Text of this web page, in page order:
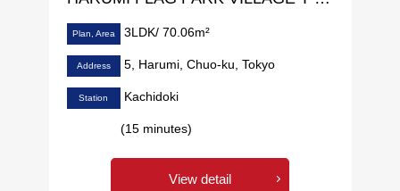
Plan, Area 3LDK/ 70.06m²
Address 5, Harumi, Chuo-ku, Tokyo
Station Kachidoki
(15 minutes)
View detail